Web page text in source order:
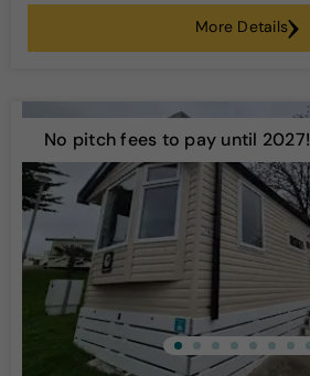
More Details
No pitch fees to pay until 2027!